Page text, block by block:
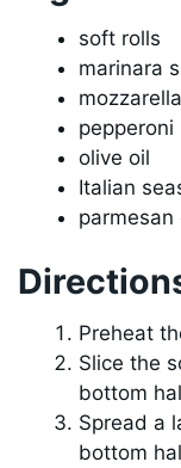
soft rolls
marinara
pepperoni
olive oil
Italian
parmesan
Preheat
Slice the
bottom
Spread a
bottom